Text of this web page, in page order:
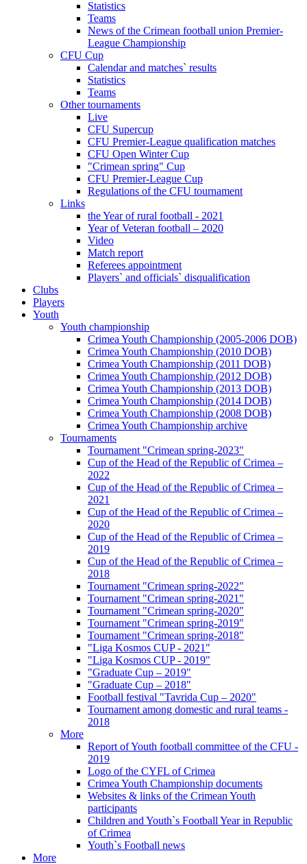
Statistics
Teams
News of the Crimean football union Premier-
League Championship
CFU Cup
Calendar and matches` results
Statistics
Teams
Other tournaments
Live
CFU Supercup
CFU Premier-League qualification matches
CFU Open Winter Cup
"Crimean spring" Cup
CFU Premier-League Cup
Regulations of the CFU tournament
Links
the Year of rural football - 2021
Year of Veteran football – 2020
Video
Match report
Referees appointment
Players` and officials` disqualification
Clubs
Players
Youth
Youth championship
Crimea Youth Championship (2005-2006 DOB)
Crimea Youth Championship (2010 DOB)
Crimea Youth Championship (2011 DOB)
Crimea Youth Championship (2012 DOB)
Crimea Youth Championship (2013 DOB)
Crimea Youth Championship (2014 DOB)
Crimea Youth Championship (2008 DOB)
Crimea Youth Championship archive
Tournaments
Tournament "Crimean spring-2023"
Cup of the Head of the Republic of Crimea –
2022
Cup of the Head of the Republic of Crimea –
2021
Cup of the Head of the Republic of Crimea –
2020
Cup of the Head of the Republic of Crimea –
2019
Cup of the Head of the Republic of Crimea –
2018
Tournament "Crimean spring-2022"
Tournament "Crimean spring-2021"
Tournament "Crimean spring-2020"
Tournament "Crimean spring-2019"
Tournament "Crimean spring-2018"
"Liga Kosmos CUP - 2021"
"Liga Kosmos CUP - 2019"
"Graduate Cup – 2019"
"Graduate Cup – 2018"
Football festival "Tavrida Cup – 2020"
Tournament among domestic and rural teams -
2018
More
Report of Youth football committee of the CFU -
2019
Logo of the CYFL of Crimea
Crimea Youth Championship documents
Websites & links of the Crimean Youth
participants
Children and Youth`s Football Year in Republic
of Crimea
Youth`s Football news
More